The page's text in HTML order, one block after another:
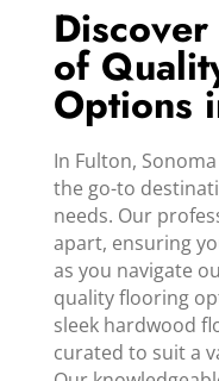
of
Options
In Fulton,
the go-to
needs. Our
apart, ensuring
as you navigate
quality flooring
sleek hardwood
curated to suit a